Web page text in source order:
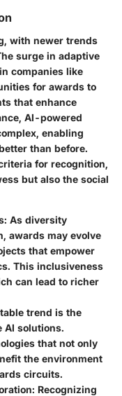
with newer trends
surge in adaptive
companies like
for awards to
that enhance
AI-powered
enabling
than before.
for recognition,
but also the social
: As diversity
awards may evolve
that empower
This inclusiveness
can lead to richer
trend is the
AI solutions.
that not only
the environment
circuits.
: Recognizing